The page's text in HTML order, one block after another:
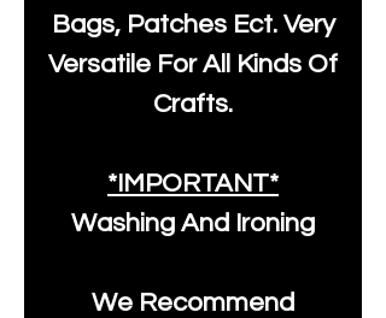
Bags, Patches Ect. Very
Versatile For All Kinds Of
Crafts.
*IMPORTANT*
Washing And Ironing
We Recommend